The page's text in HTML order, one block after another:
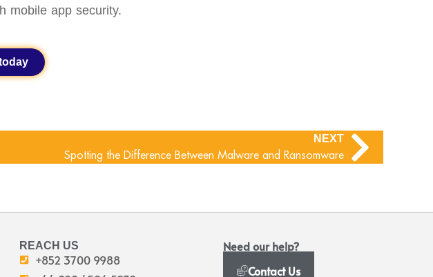
mobile app security.
NEXT
Spotting the Difference Between Malware and Ransomware
REACH US
+852 3700 9988
Need our help?
Contact Us